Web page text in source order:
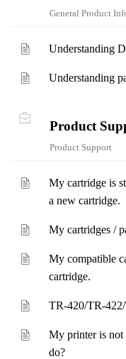
General Product
Understanding
Understanding
Product
Product Support
My cartridge is
a new cartridge.
My cartridges /
My compatible
cartridge.
TR-420/TR-
My printer is not
do?